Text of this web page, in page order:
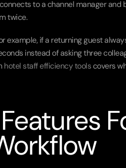
to a channel manager
twice.
example, if a returning guest
instead of asking three
hotel staff efficiency tools covers